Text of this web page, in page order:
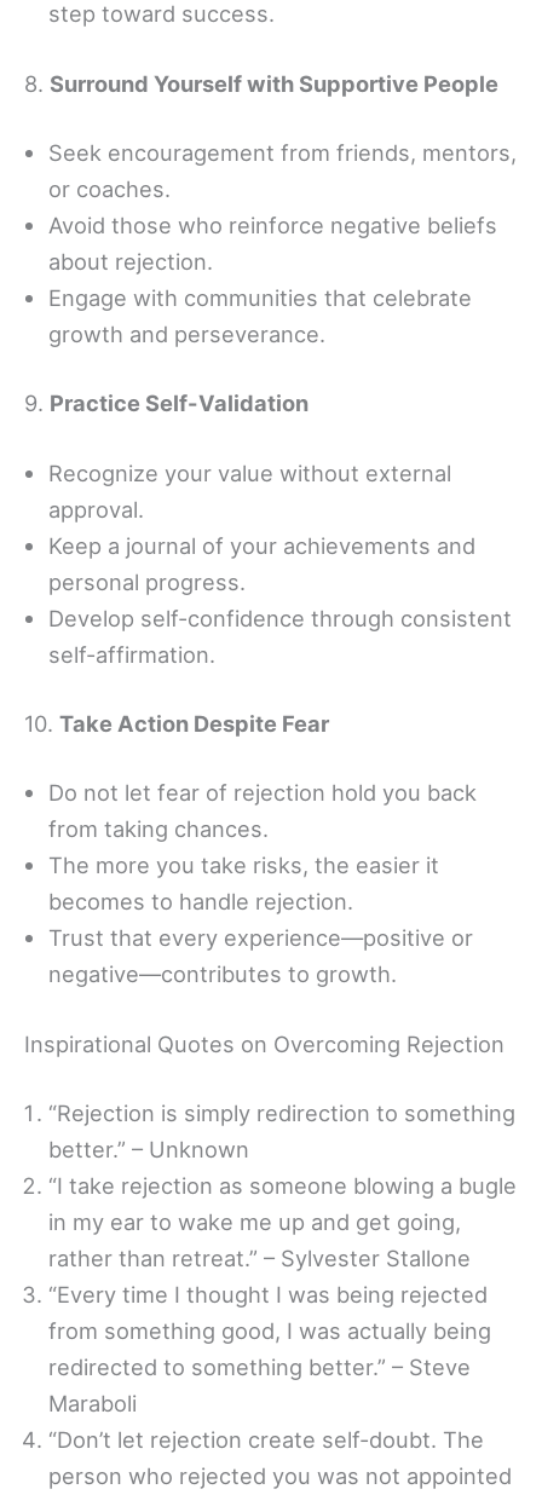
step toward success.
8. Surround Yourself with Supportive People
Seek encouragement from friends, mentors,
or coaches.
Avoid those who reinforce negative beliefs
about rejection.
Engage with communities that celebrate
growth and perseverance.
9. Practice Self-Validation
Recognize your value without external
approval.
Keep a journal of your achievements and
personal progress.
Develop self-confidence through consistent
self-affirmation.
10. Take Action Despite Fear
Do not let fear of rejection hold you back
from taking chances.
The more you take risks, the easier it
becomes to handle rejection.
Trust that every experience—positive or
negative—contributes to growth.
Inspirational Quotes on Overcoming Rejection
“Rejection is simply redirection to something
better.” – Unknown
“I take rejection as someone blowing a bugle
in my ear to wake me up and get going,
rather than retreat.” – Sylvester Stallone
“Every time I thought I was being rejected
from something good, I was actually being
redirected to something better.” – Steve
Maraboli
“Don’t let rejection create self-doubt. The
person who rejected you was not appointed